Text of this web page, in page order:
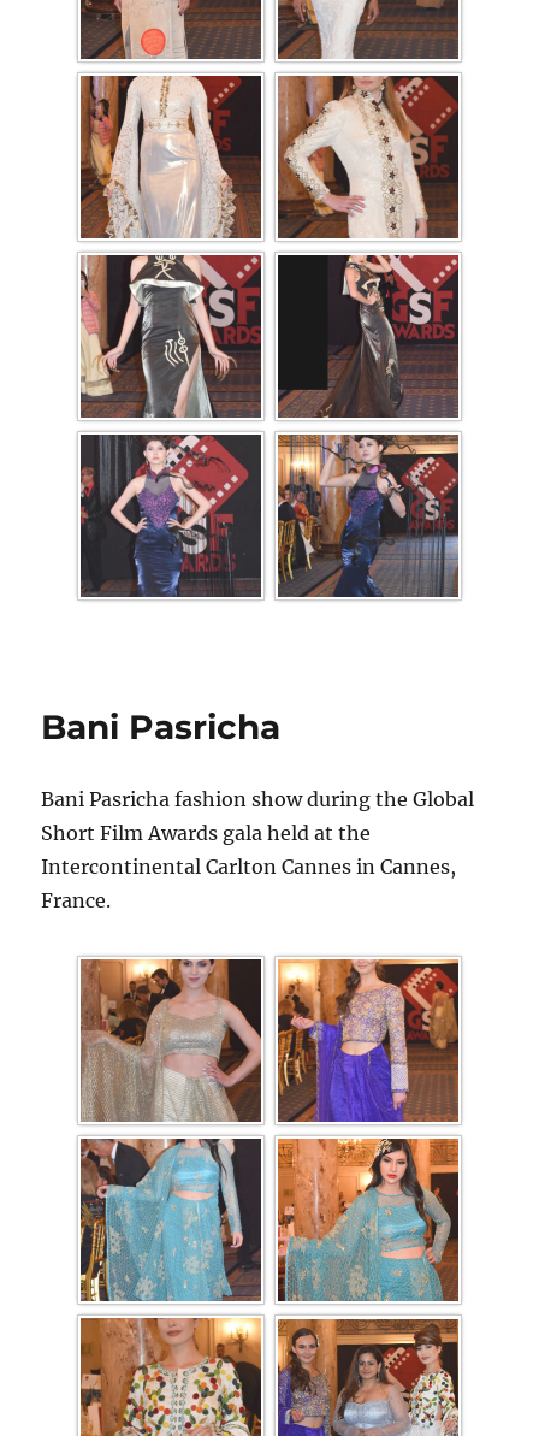
Bani Pasricha
Bani Pasricha fashion show during the Global
Short Film Awards gala held at the
Intercontinental Carlton Cannes in Cannes,
France.